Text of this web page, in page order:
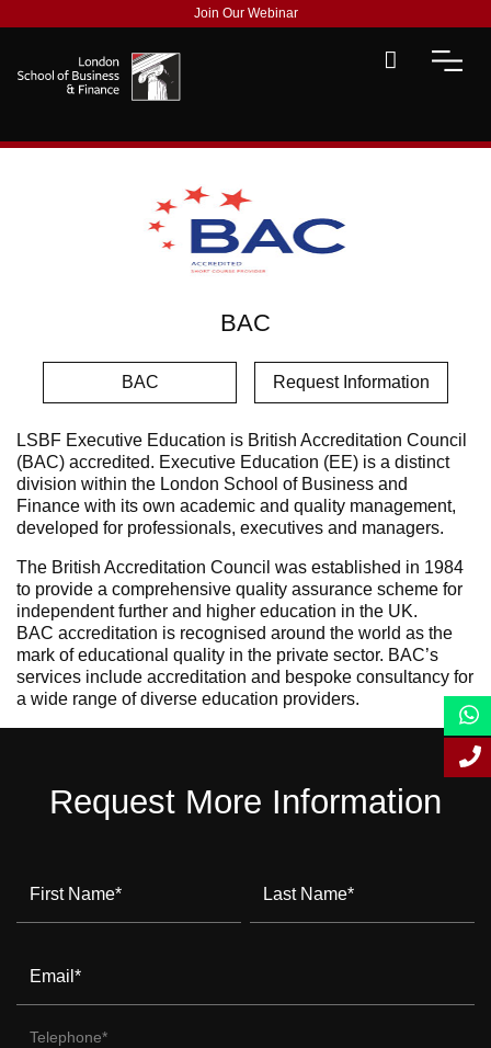
Join Our Webinar
BAC
BAC Request Information
LSBF Executive Education is British Accreditation Council
(BAC) accredited. Executive Education (EE) is a distinct
division within the London School of Business and
Finance with its own academic and quality management,
developed for professionals, executives and managers.
The British Accreditation Council was established in 1984
to provide a comprehensive quality assurance scheme for
independent further and higher education in the UK.
BAC accreditation is recognised around the world as the
mark of educational quality in the private sector. BAC’s
services include accreditation and bespoke consultancy for
a wide range of diverse education providers.
Request More Information
First Name* Last Name*
Email *
Telephone*